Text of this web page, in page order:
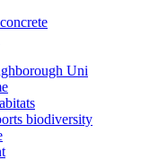
Uni
biodiversity